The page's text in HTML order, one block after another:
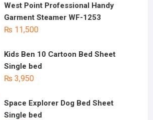
West Point Professional Handy
Garment Steamer WF-1253
₨ 11,500
Kids Ben 10 Cartoon Bed Sheet
Single bed
₨ 3,950
Space Explorer Dog Bed Sheet
Single bed